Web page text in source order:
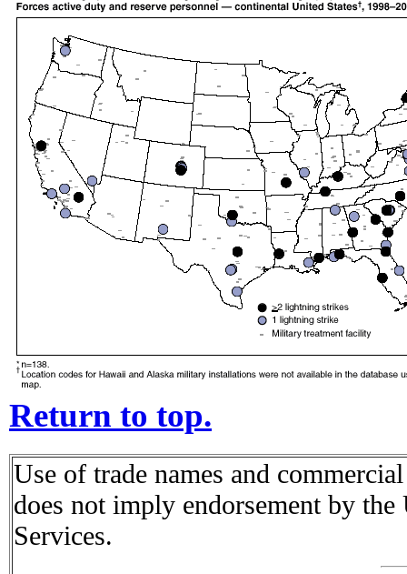
Return to top.
Use of trade names and
does not imply endorsement by
Services.